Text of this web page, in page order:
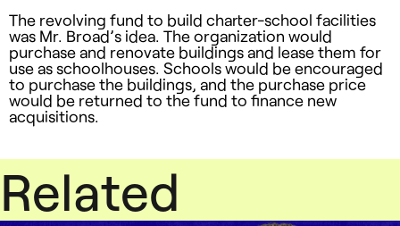
The revolving fund to build charter-school facilities
was Mr. Broad’s idea. The organization would
purchase and renovate buildings and lease them for
use as schoolhouses. Schools would be encouraged
to purchase the buildings, and the purchase price
would be returned to the fund to finance new
acquisitions.
Related